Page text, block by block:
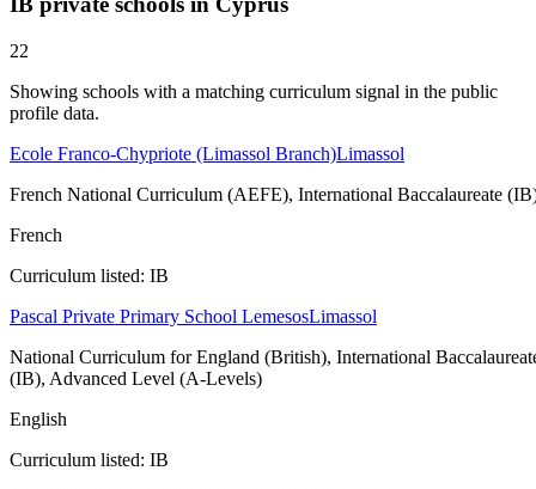
22
Showing schools with a matching curriculum signal in the public
profile data.
Ecole Franco-Chypriote (Limassol Branch)Limassol
French National Curriculum (AEFE), International Baccalaureate
French
Curriculum listed: IB
Pascal Private Primary School LemesosLimassol
National Curriculum for England (British), International
(IB), Advanced Level (A-Levels)
English
Curriculum listed: IB